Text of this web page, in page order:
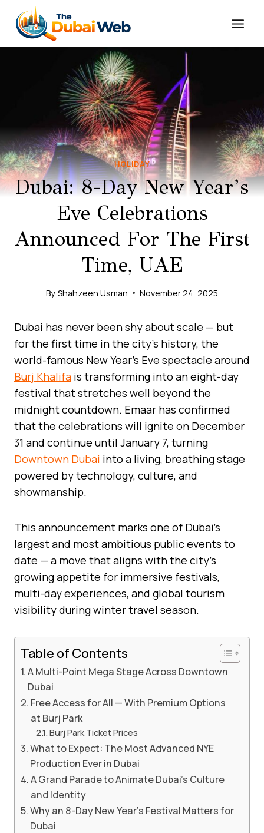
content
HOLIDAY
Dubai: 8-Day New Year’s
Eve Celebrations
Announced For The First
Time, UAE
By Shahzeen Usman November 24, 2025
Dubai has never been shy about scale — but
for the first time in the city’s history, the
world-famous New Year’s Eve spectacle around
Burj Khalifa is transforming into an eight-day
festival that stretches well beyond the
midnight countdown. Emaar has confirmed
that the celebrations will ignite on December
31 and continue until January 7, turning
Downtown Dubai into a living, breathing stage
powered by technology, culture, and
showmanship.
This announcement marks one of Dubai’s
largest and most ambitious public events to
date — a move that aligns with the city’s
growing appetite for immersive festivals,
multi-day experiences, and global tourism
visibility during winter travel season.
Table of Contents
A Multi-Point Mega Stage Across Downtown
Dubai
Free Access for All — With Premium Options
at Burj Park
Burj Park Ticket Prices
What to Expect: The Most Advanced NYE
Production Ever in Dubai
A Grand Parade to Animate Dubai’s Culture
and Identity
Why an 8-Day New Year’s Festival Matters for
Dubai